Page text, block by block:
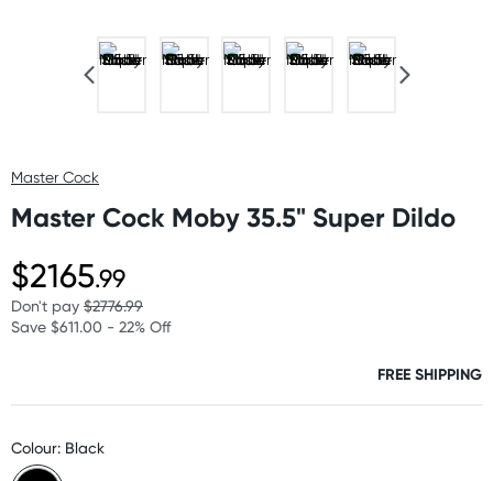
Master Cock
Master Cock Moby 35.5" Super Dildo
$2165.99
Don't pay $2776.99
Save $611.00 - 22% Off
FREE SHIPPING
Colour: Black